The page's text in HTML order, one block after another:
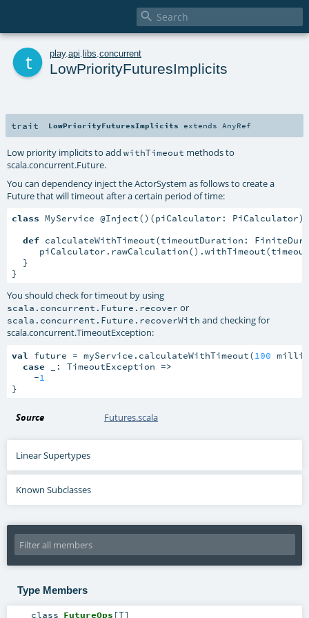

play. api libs concurrent
LowPriorityFuturesImplicits
trait LowPriorityFuturesImplicits extends AnyRef
Low priority implicits to addwithTimeout methods to
scala.concurrent.Future.
You can dependency inject the ActorSystem as follows to create a
Future that will timeout after a certain period of time:
class MyService @Inject()(piCalculator: PiCalculator)(
def calculateWithTimeout(timeoutDuration:
  }
}
You should check for timeout by using
scala.concurrent.Future.recover or
scala.concurrent.Future.recoverWith and checking for
scala.concurrent.TimeoutException:
val future = myService.calculateWithTimeout( 100
case _: TimeoutException =>
    -
1
}
Source Futures.scala
Linear Supertypes
Known Subclasses
Type Members
class FutureOps [T]